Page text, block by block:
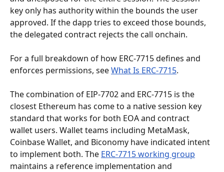
key only has authority within the bounds the user
approved. If the dapp tries to exceed those bounds,
the delegated contract rejects the call onchain.
For a full breakdown of how ERC-7715 defines and
enforces permissions, see What Is ERC-7715.
The combination of EIP-7702 and ERC-7715 is the
closest Ethereum has come to a native session key
standard that works for both EOA and contract
wallet users. Wallet teams including MetaMask,
Coinbase Wallet, and Biconomy have indicated intent
to implement both. The ERC-7715 working group
maintains a reference implementation and